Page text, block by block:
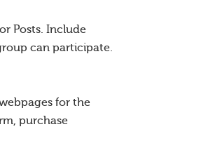
Posts. Include
can participate.
for the
purchase